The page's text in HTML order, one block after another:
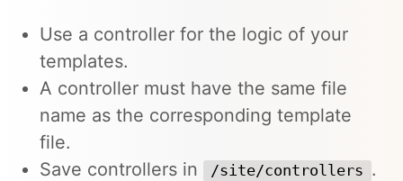
Use a controller for the logic of your
templates.
A controller must have the same file
name as the corresponding template
file.
Save controllers in
/site/controllers .